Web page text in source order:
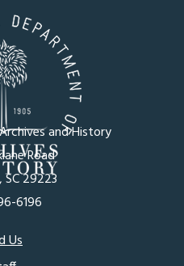
and History
Road
SC 29223
6196
Us